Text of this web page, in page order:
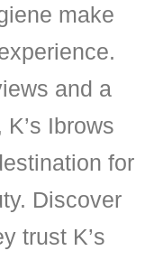
make
and a
Ibrows
for
Discover
trust K’s